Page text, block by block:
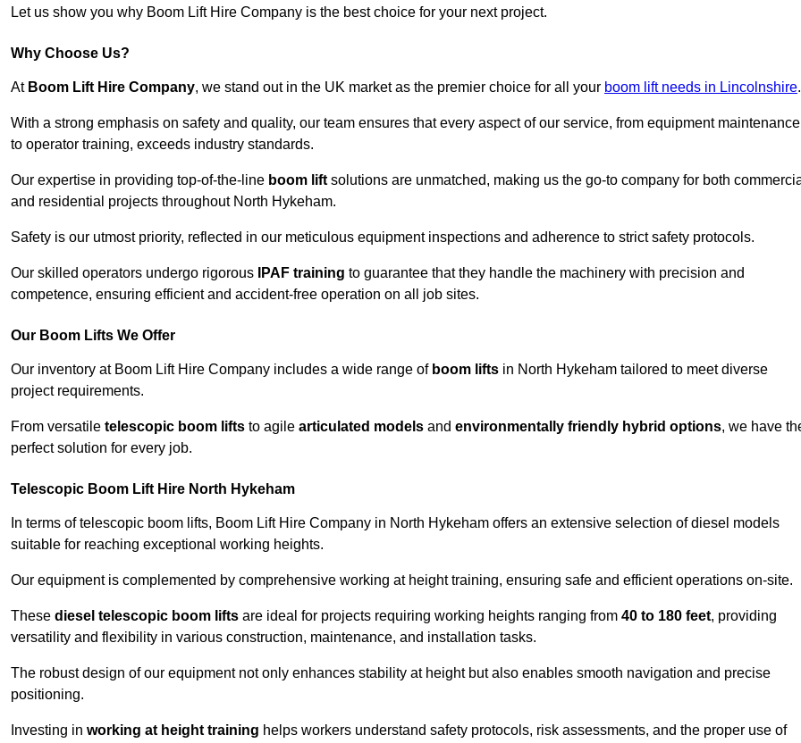
Let us show you why Boom Lift Hire Company is the best choice for your next project.
Why Choose Us?
At Boom Lift Hire Company, we stand out in the UK market as the premier choice for all your boom lift needs in Lincolnshire.
With a strong emphasis on safety and quality, our team ensures that every aspect of our service, from equipment maintenance
to operator training, exceeds industry standards.
Our expertise in providing top-of-the-line boom lift solutions are unmatched, making us the go-to company for both
and residential projects throughout North Hykeham.
Safety is our utmost priority, reflected in our meticulous equipment inspections and adherence to strict safety protocols.
Our skilled operators undergo rigorous IPAF training to guarantee that they handle the machinery with precision and
competence, ensuring efficient and accident-free operation on all job sites.
Our Boom Lifts We Offer
Our inventory at Boom Lift Hire Company includes a wide range of boom lifts in North Hykeham tailored to meet diverse
project requirements.
From versatile telescopic boom lifts to agile articulated models and environmentally friendly hybrid options, we have
perfect solution for every job.
Telescopic Boom Lift Hire North Hykeham
In terms of telescopic boom lifts, Boom Lift Hire Company in North Hykeham offers an extensive selection of diesel models
suitable for reaching exceptional working heights.
Our equipment is complemented by comprehensive working at height training, ensuring safe and efficient operations on-site.
These diesel telescopic boom lifts are ideal for projects requiring working heights ranging from 40 to 180 feet, providing
versatility and flexibility in various construction, maintenance, and installation tasks.
The robust design of our equipment not only enhances stability at height but also enables smooth navigation and precise
positioning.
Investing in working at height training helps workers understand safety protocols, risk assessments, and the proper use of